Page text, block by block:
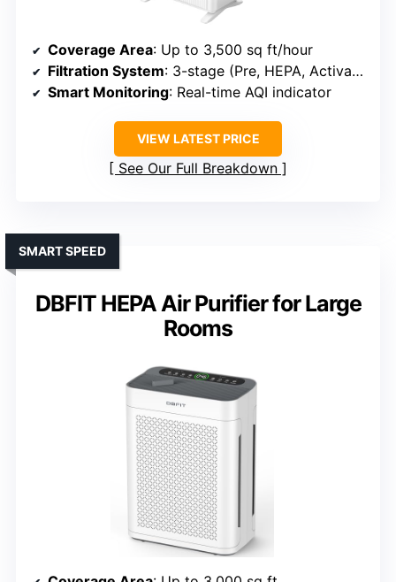
Coverage Area: Up to 3,500 sq ft/hour
Filtration System: 3-stage (Pre, HEPA, Activated Carbon)
Smart Monitoring: Real-time AQI indicator
VIEW LATEST PRICE
See Our Full Breakdown
DBFIT HEPA Air Purifier for Large
Rooms
SMART SPEED